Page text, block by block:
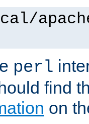
perl
find
on